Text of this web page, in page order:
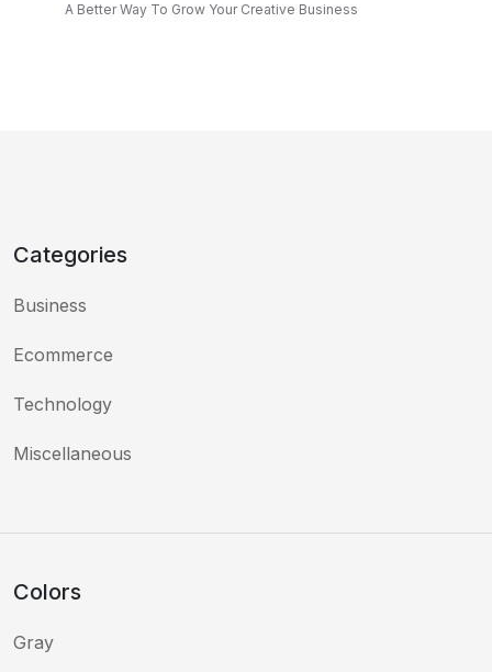
A Better Way To Grow Your Creative Business
Categories
Business
Ecommerce
Technology
Miscellaneous
Colors
Gray